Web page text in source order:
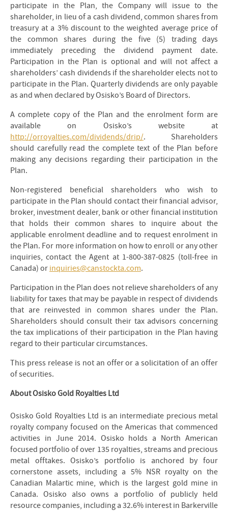
participate in the Plan, the Company will issue to the
shareholder, in lieu of a cash dividend, common shares from
treasury at a 3% discount to the weighted average price of
the common shares during the five (5) trading days
immediately preceding the dividend payment date.
Participation in the Plan is optional and will not affect a
shareholders’ cash dividends if the shareholder elects not to
participate in the Plan. Quarterly dividends are only payable
as and when declared by Osisko’s Board of Directors.
A complete copy of the Plan and the enrolment form are
available on Osisko’s website at
http://orroyalties.com/dividends/drip/. Shareholders
should carefully read the complete text of the Plan before
making any decisions regarding their participation in the
Plan.
Non-registered beneficial shareholders who wish to
participate in the Plan should contact their financial advisor,
broker, investment dealer, bank or other financial institution
that holds their common shares to inquire about the
applicable enrolment deadline and to request enrolment in
the Plan. For more information on how to enroll or any other
inquiries, contact the Agent at 1-800-387-0825 (toll-free in
Canada) or inquiries@canstockta.com.
Participation in the Plan does not relieve shareholders of any
liability for taxes that may be payable in respect of dividends
that are reinvested in common shares under the Plan.
Shareholders should consult their tax advisors concerning
the tax implications of their participation in the Plan having
regard to their particular circumstances.
This press release is not an offer or a solicitation of an offer
of securities.
About Osisko Gold Royalties Ltd
Osisko Gold Royalties Ltd is an intermediate precious metal
royalty company focused on the Americas that commenced
activities in June 2014. Osisko holds a North American
focused portfolio of over 135 royalties, streams and precious
metal offtakes. Osisko’s portfolio is anchored by four
cornerstone assets, including a 5% NSR royalty on the
Canadian Malartic mine, which is the largest gold mine in
Canada. Osisko also owns a portfolio of publicly held
resource companies, including a 32.6% interest in Barkerville